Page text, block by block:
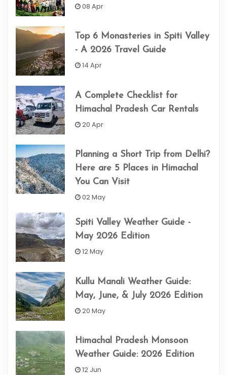
08 Apr
Top 6 Monasteries in Spiti Valley
- A 2026 Travel Guide
14 Apr
A Complete Checklist for
Himachal Pradesh Car Rentals
20 Apr
Planning a Short Trip from Delhi?
Here are 5 Places in Himachal
You Can Visit
02 May
Spiti Valley Weather Guide -
May 2026 Edition
12 May
Kullu Manali Weather Guide:
May, June, & July 2026 Edition
20 May
Himachal Pradesh Monsoon
Weather Guide: 2026 Edition
12 Jun